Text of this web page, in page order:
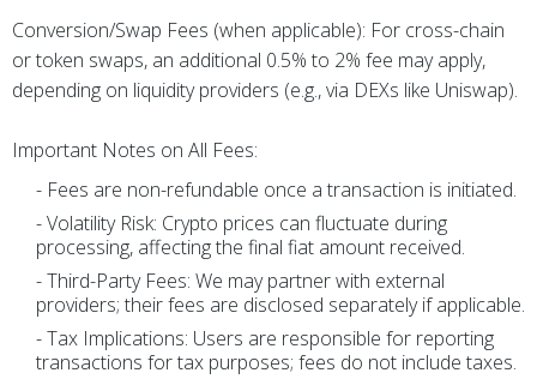
Conversion/Swap Fees (when applicable): For cross-chain
or token swaps, an additional 0.5% to 2% fee may apply,
depending on liquidity providers (e.g., via DEXs like Uniswap).
Important Notes on All Fees:
- Fees are non-refundable once a transaction is initiated.
- Volatility Risk: Crypto prices can fluctuate during
processing, affecting the final fiat amount received.
- Third-Party Fees: We may partner with external
providers; their fees are disclosed separately if applicable.
- Tax Implications: Users are responsible for reporting
transactions for tax purposes; fees do not include taxes.